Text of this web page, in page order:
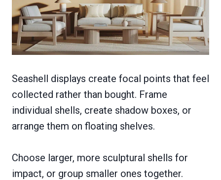
Seashell displays create focal points that feel
collected rather than bought. Frame
individual shells, create shadow boxes, or
arrange them on floating shelves.
Choose larger, more sculptural shells for
impact, or group smaller ones together.